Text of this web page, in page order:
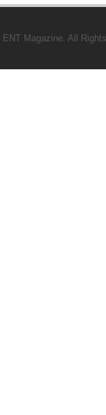
ENT Magazine. All